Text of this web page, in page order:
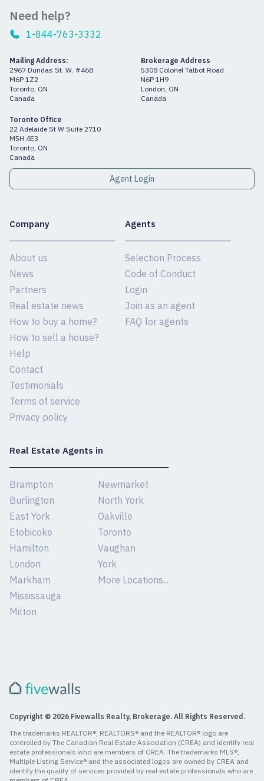
Need help?
1-844-763-3332
Mailing Address:
2967 Dundas St. W. #468
M6P 1Z2
Toronto, ON
Canada
Brokerage Address
5308 Colonel Talbot Road
N6P 1H9
London, ON
Canada
Toronto Office
22 Adelaide St W Suite 2710
M5H 4E3
Toronto, ON
Canada
Agent Login
Company
About us
News
Partners
Real estate news
How to buy a home?
How to sell a house?
Help
Contact
Testimonials
Terms of service
Privacy policy
Agents
Selection Process
Code of Conduct
Login
Join as an agent
FAQ for agents
Real Estate Agents in
Brampton
Burlington
East York
Etobicoke
Hamilton
London
Markham
Mississauga
Milton
Newmarket
North York
Oakville
Toronto
Vaughan
York
More Locations...
Copyright © 2026 Fivewalls Realty, Brokerage. All Rights Reserved.
The trademarks REALTOR®, REALTORS® and the REALTOR® logo are
controlled by The Canadian Real Estate Association (CREA) and identify real
estate professionals who are members of CREA. The trademarks MLS®,
Multiple Listing Service® and the associated logos are owned by CREA and
identify the quality of services provided by real estate professionals who are